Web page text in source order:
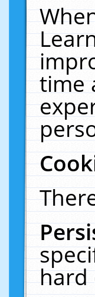
time
hard